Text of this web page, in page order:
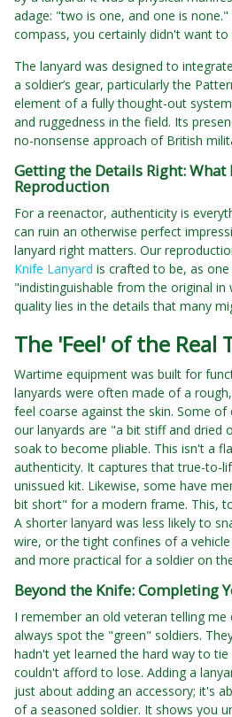
adage: "two is one, and one is
compass, you certainly didn't want to
The lanyard was designed to
a soldier’s gear, particularly the
element of a fully thought-out
and ruggedness in the field. Its
no-nonsense approach of British
Getting the Details Right:
Reproduction
For a reenactor, authenticity is
can ruin an otherwise perfect
lanyard right matters. Our
Knife Lanyard is crafted to be, as
"indistinguishable from the original in
quality lies in the details that many
The 'Feel' of the Real
Wartime equipment was built for
lanyards were often made of a
feel coarse against the skin. Some
our lanyards are "a bit stiff and dried
soak to become pliable. This isn't a
authenticity. It captures that true-to-
unissued kit. Likewise, some have
bit short" for a modern frame. This,
A shorter lanyard was less likely to
wire, or the tight confines of a
and more practical for a soldier on
Beyond the Knife: Completing
I remember an old veteran telling
always spot the "green" soldiers.
hadn't yet learned the hard way to
couldn't afford to lose. Adding a
just about adding an accessory; it's
of a seasoned soldier. It shows you